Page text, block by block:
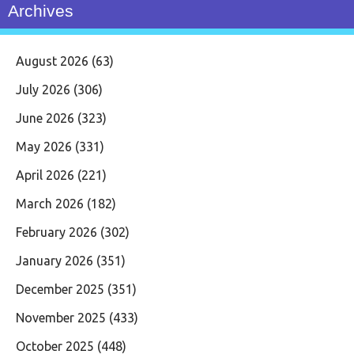
Archives
August 2026 (63)
July 2026 (306)
June 2026 (323)
May 2026 (331)
April 2026 (221)
March 2026 (182)
February 2026 (302)
January 2026 (351)
December 2025 (351)
November 2025 (433)
October 2025 (448)